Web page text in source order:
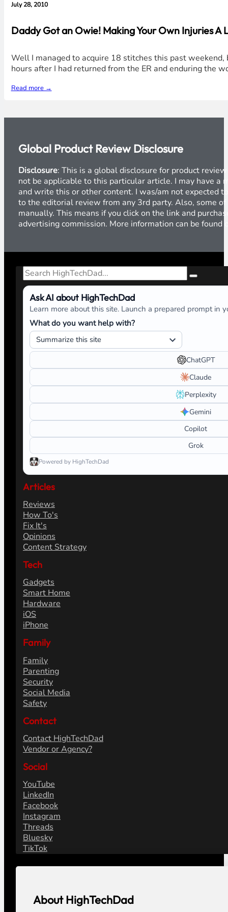
July 28, 2010
Daddy Got an Owie! Making Your Own Injuries A
Well I managed to acquire 18 stitches this past
hours after I had returned from the ER and enduring the
Read more →
Global Product Review Disclosure
Disclosure: This is a global disclosure for product
not be applicable to this particular article. I may have a
and write this or other content. I was/am not expected
to the editorial review from any 3rd party. Also, some
manually. This means if you click on the link and
advertising commission. More information can be found
Search
Ask AI about HighTechDad
Learn more about this site. Launch a prepared prompt in
What do you want help with?
ChatGPT
Claude
Perplexity
Gemini
Copilot
Grok
Powered by HighTechDad
Articles
Reviews
How To's
Fix It's
Opinions
Content Strategy
Tech
Gadgets
Smart Home
Hardware
iOS
iPhone
Family
Family
Parenting
Security
Social Media
Safety
Contact
Contact HighTechDad
Vendor or Agency?
Social
YouTube
LinkedIn
Facebook
Instagram
Threads
Bluesky
TikTok
About HighTechDad